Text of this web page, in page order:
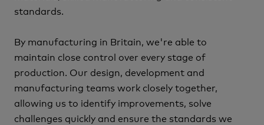
standards.
By manufacturing in Britain, we're able to
maintain close control over every stage of
production. Our design, development and
manufacturing teams work closely together,
allowing us to identify improvements, solve
challenges quickly and ensure the standards we